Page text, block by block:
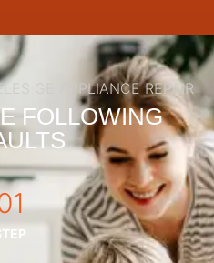
GE APPLIANCE REPAIR
FOLLOWING